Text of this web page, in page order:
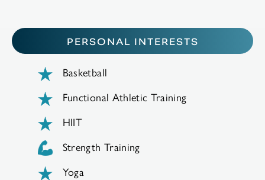
PERSONAL INTERESTS
Basketball
Functional Athletic Training
HIIT
Strength Training
Yoga